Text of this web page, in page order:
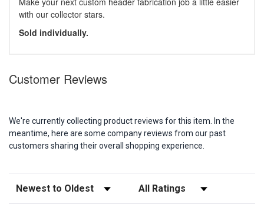
with our collector stars.
Sold individually.
Customer Reviews
We're currently collecting product reviews for this item. In the
meantime, here are some company reviews from our past
customers sharing their overall shopping experience.
Sort Reviews Filter Reviews by Rating